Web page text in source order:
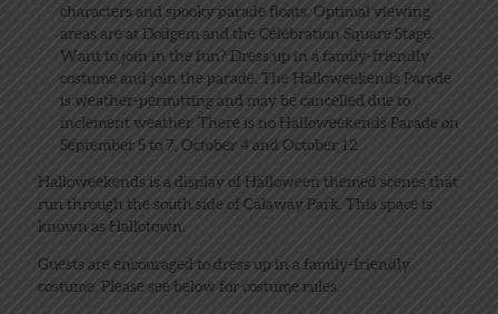
characters and spooky parade floats. Optimal viewing
areas are at Dodgem and the Celebration Square Stage.
Want to join in the fun? Dress up in a family-friendly
costume and join the parade. The Halloweekends Parade
is weather-permitting and may be cancelled due to
inclement weather. There is no Halloweekends Parade on
September 5 to 7, October 4 and October 12.
Halloweekends is a display of Halloween themed scenes that
run through the south side of Calaway Park. This space is
known as Hallotown.
Guests are encouraged to dress up in a family-friendly
costume. Please see below for costume rules.